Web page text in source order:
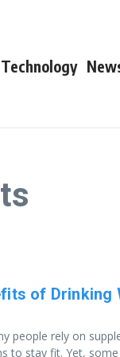
Technology
of Drinking
people rely on
to stay fit. Yet,